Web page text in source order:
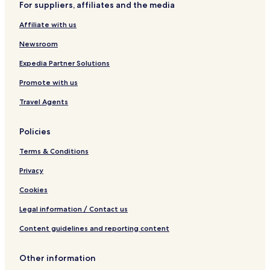
u
t
e
s
k
u
m
i
s
h
t
e
a
t
s
For suppliers, affiliates and the media
Affiliate with us
Newsroom
Expedia Partner Solutions
Promote with us
Travel Agents
Policies
Terms & Conditions
Privacy
Cookies
Legal information / Contact us
Content guidelines and reporting content
Other information